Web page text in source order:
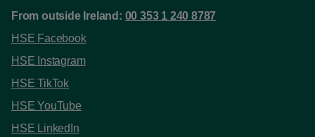
From outside Ireland: 00 353 1 240 8787
HSE Facebook
HSE Instagram
HSE TikTok
HSE YouTube
HSE LinkedIn